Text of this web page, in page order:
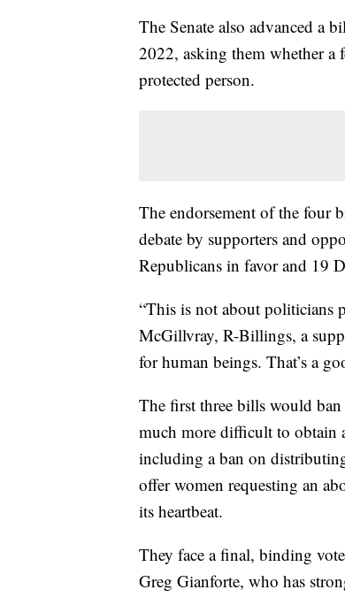
The Senate also advanced a
2022, asking them whether a
protected person.
The endorsement of the four
debate by supporters and
Republicans in favor and 19
“This is not about politicians
McGillvray, R-Billings, a
for human beings. That’s a
The first three bills would
much more difficult to obtain
including a ban on
offer women requesting an
its heartbeat.
They face a final, binding
Greg Gianforte, who has